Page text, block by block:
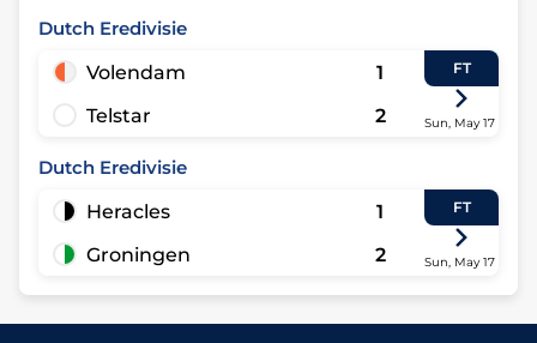
Dutch Eredivisie
Volendam
1
Telstar
2
FT
Sun, May 17
Dutch Eredivisie
Heracles
1
Groningen
2
FT
Sun, May 17